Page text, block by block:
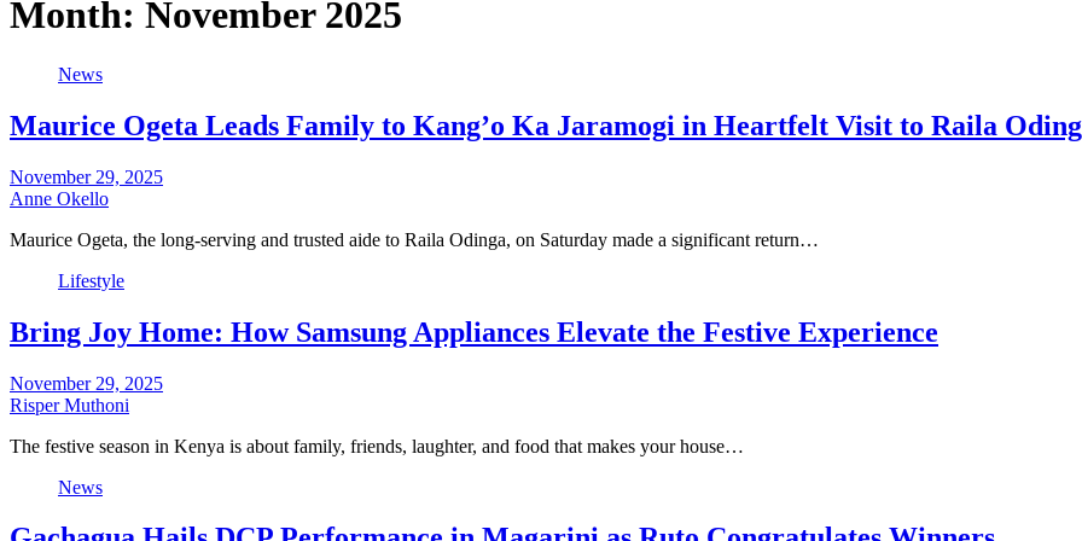
Month: November 2025
News
Maurice Ogeta Leads Family to Kang’o Ka Jaramogi in Heartfelt Visit to Raila
November 29, 2025
Anne Okello
Maurice Ogeta, the long-serving and trusted aide to Raila Odinga, on Saturday made a significant return…
Lifestyle
Bring Joy Home: How Samsung Appliances Elevate the Festive Experience
November 29, 2025
Risper Muthoni
The festive season in Kenya is about family, friends, laughter, and food that makes your house…
News